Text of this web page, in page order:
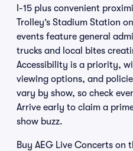
I-15 plus convenient
Trolley’s Stadium Station
events feature general
trucks and local bites
Accessibility is a priority,
viewing options, and
vary by show, so check
Arrive early to claim a
show buzz.
Buy AEG Live Concerts on